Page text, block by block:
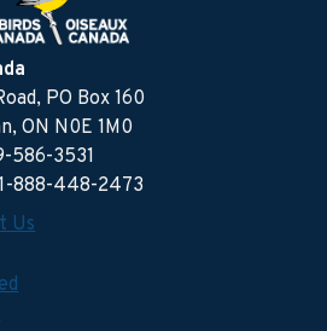
PO Box 160
ON N0E 1M0
586-3531
888-448-2473
Us